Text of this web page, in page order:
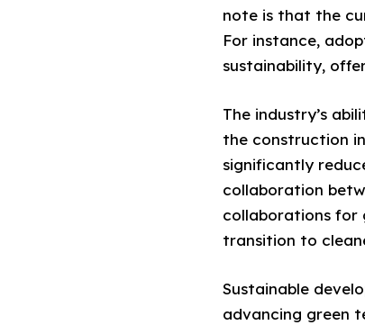
note is that the
For instance,
sustainability,
The industry’s
the construction
significantly
collaboration
collaborations for
transition to
Sustainable
advancing green